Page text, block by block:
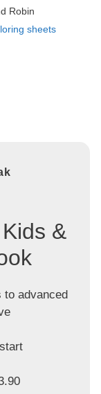
Robin
sheets
&
to advanced